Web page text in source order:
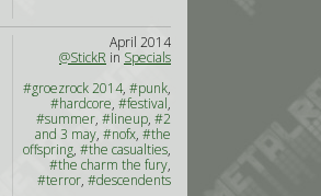
April 2014
@StickR in Specials
#groezrock 2014, #punk,
#hardcore, #festival,
#summer, #lineup, #2
and 3 may, #nofx, #the
offspring, #the casualties,
#the charm the fury,
#terror, #descendents